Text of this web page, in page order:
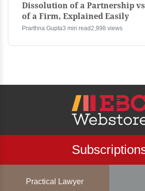
Dissolution of a Partnership
of a Firm, Explained Easily
Prarthna Gupta3 min read2,998 views
Practical Lawyer